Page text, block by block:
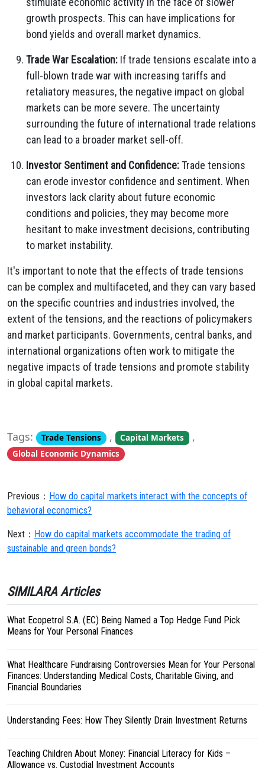
growth prospects. This can have implications for
bond yields and overall market dynamics.
Trade War Escalation: If trade tensions escalate into a
full-blown trade war with increasing tariffs and
retaliatory measures, the negative impact on global
markets can be more severe. The uncertainty
surrounding the future of international trade relations
can lead to a broader market sell-off.
Investor Sentiment and Confidence:Trade tensions
can erode investor confidence and sentiment. When
investors lack clarity about future economic
conditions and policies, they may become more
hesitant to make investment decisions, contributing
to market instability.
It's important to note that the effects of trade tensions
can be complex and multifaceted, and they can vary based
on the specific countries and industries involved, the
extent of the tensions, and the reactions of policymakers
and market participants. Governments, central banks, and
international organizations often work to mitigate the
negative impacts of trade tensions and promote stability
in global capital markets.
Tags: Trade Tensions , Capital Markets ,
Global Economic Dynamics
Previous： How do capital markets interact with the concepts of
behavioral economics?
Next： How do capital markets accommodate the trading of
sustainable and green bonds?
SIMILARA Articles
What Ecopetrol S.A. (EC) Being Named a Top Hedge Fund Pick
Means for Your Personal Finances
What Healthcare Fundraising Controversies Mean for Your Personal
Finances: Understanding Medical Costs, Charitable Giving, and
Financial Boundaries
Understanding Fees: How They Silently Drain Investment Returns
Teaching Children About Money: Financial Literacy for Kids –
Allowance vs. Custodial Investment Accounts